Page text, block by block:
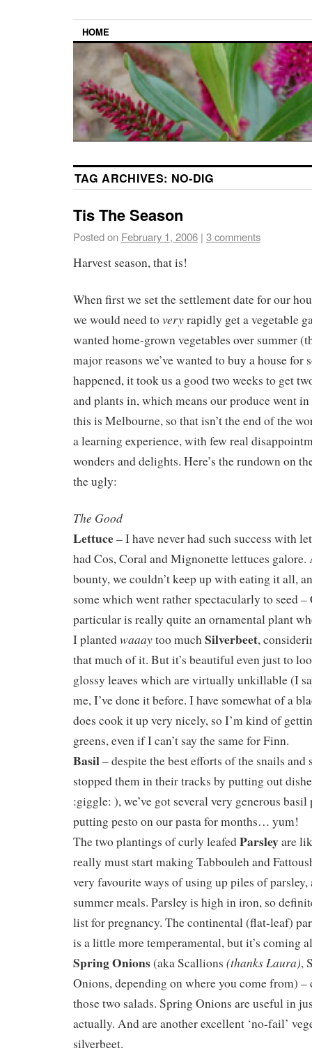
HOME
TAG ARCHIVES: NO-DIG
Tis The Season
Posted on February 1, 2006 | 3 comments
Harvest season, that is!
When first we set the settlement date for our
we would need toveryrapidly get a vegetable
wanted home-grown vegetables over summer
major reasons we’ve wanted to buy a house
happened, it took us a good two weeks to get
and plants in, which means our produce went
this is Melbourne, so that isn’t the end of the
a learning experience, with few real
wonders and delights. Here’s the rundown on
the ugly:
The Good
Lettuce– I have never had such success with
had Cos, Coral and Mignonette lettuces galore.
bounty, we couldn’t keep up with eating it all,
some which went rather spectacularly to seed
particular is really quite an ornamental plant
I plantedwaaaytoo muchSilverbeet,
that much of it. But it’s beautiful even just to
glossy leaves which are virtually unkillable (I
me, I’ve done it before. I have somewhat of a
does cook it up very nicely, so I’m kind of
greens, even if I can’t say the same for Finn.
Basil– despite the best efforts of the snails
stopped them in their tracks by putting out
:giggle: ), we’ve got several very generous
putting pesto on our pasta for months… yum!
The two plantings of curly leafedParsleyare
really must start making Tabbouleh and
very favourite ways of using up piles of
summer meals. Parsley is high in iron, so
list for pregnancy. The continental (flat-leaf)
is a little more temperamental, but it’s coming
Spring Onions(aka Scallions (thanks Laura),
Onions, depending on where you come from)
those two salads. Spring Onions are useful in
actually. And are another excellent ‘no-fail’
silverbeet.